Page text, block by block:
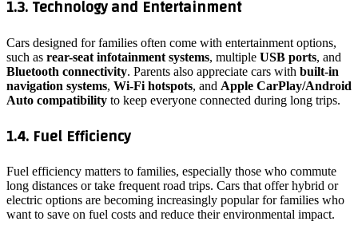
1.3. Technology and Entertainment
Cars designed for families often come with entertainment options,
such as rear-seat infotainment systems, multiple USB ports, and
Bluetooth connectivity. Parents also appreciate cars with built-in
navigation systems, Wi-Fi hotspots, and Apple CarPlay/Android
Auto compatibility to keep everyone connected during long trips.
1.4. Fuel Efficiency
Fuel efficiency matters to families, especially those who commute
long distances or take frequent road trips. Cars that offer hybrid or
electric options are becoming increasingly popular for families who
want to save on fuel costs and reduce their environmental impact.